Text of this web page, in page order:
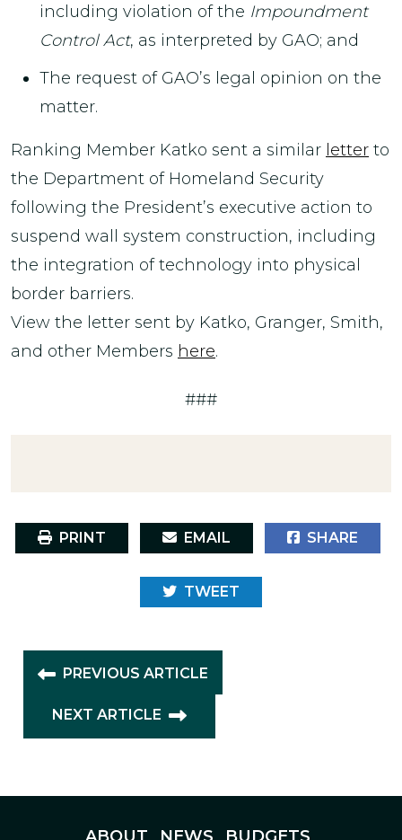
including violation of the Impoundment
Control Act, as interpreted by GAO; and
The request of GAO’s legal opinion on the
matter.
Ranking Member Katko sent a similar letter to
the Department of Homeland Security
following the President’s executive action to
suspend wall system construction, including
the integration of technology into physical
border barriers.
View the letter sent by Katko, Granger, Smith,
and other Members here.
###
PRINT EMAIL SHARE
TWEET
PREVIOUS ARTICLE
NEXT ARTICLE
ABOUT NEWS BUDGETS